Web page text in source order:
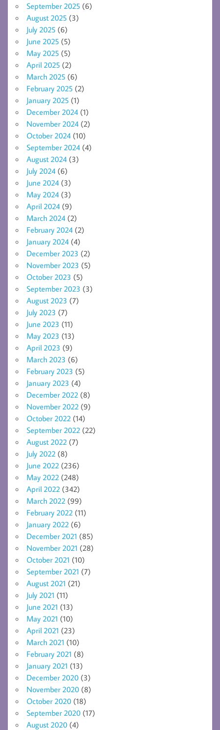
September 2025 (6)
August 2025 (3)
July 2025 (6)
June 2025 (5)
May 2025 (5)
April 2025 (2)
March 2025 (6)
February 2025 (2)
January 2025 (1)
December 2024 (1)
November 2024 (2)
October 2024 (10)
September 2024 (4)
August 2024 (3)
July 2024 (6)
June 2024 (3)
May 2024 (3)
April 2024 (9)
March 2024 (2)
February 2024 (2)
January 2024 (4)
December 2023 (2)
November 2023 (5)
October 2023 (5)
September 2023 (3)
August 2023 (7)
July 2023 (7)
June 2023 (11)
May 2023 (13)
April 2023 (9)
March 2023 (6)
February 2023 (5)
January 2023 (4)
December 2022 (8)
November 2022 (9)
October 2022 (14)
September 2022 (22)
August 2022 (7)
July 2022 (8)
June 2022 (236)
May 2022 (248)
April 2022 (342)
March 2022 (99)
February 2022 (11)
January 2022 (6)
December 2021 (85)
November 2021 (28)
October 2021 (10)
September 2021 (7)
August 2021 (21)
July 2021 (11)
June 2021 (13)
May 2021 (10)
April 2021 (23)
March 2021 (10)
February 2021 (8)
January 2021 (13)
December 2020 (3)
November 2020 (8)
October 2020 (18)
September 2020 (17)
August 2020 (4)